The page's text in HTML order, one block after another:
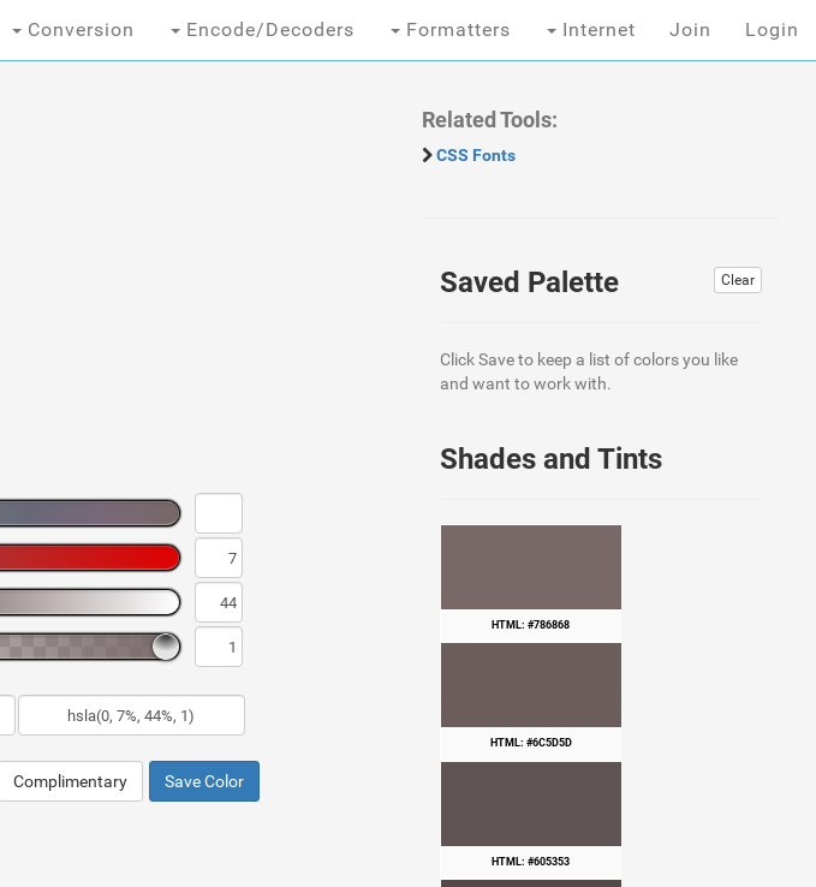
Conversion Encode/Decoders Formatters Internet Join Login
Complimentary Save Color
Related Tools:
CSS Fonts
Clear
Saved Palette
Click Save to keep a list of colors you like
and want to work with.
Shades and Tints
HTML: #786868
HTML: #6C5D5D
HTML: #605353